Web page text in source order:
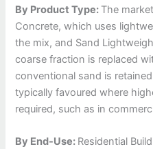
By Product Type: The
Concrete, which uses
the mix, and Sand
coarse fraction is replaced
conventional sand is
typically favoured where
required, such as in
By End-Use: Residential